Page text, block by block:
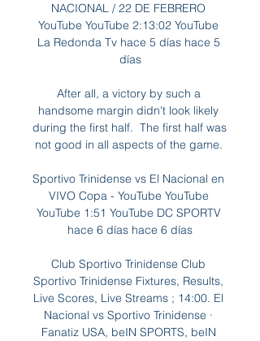
NACIONAL / 22 DE FEBRERO
YouTube YouTube 2:13:02 YouTube
La Redonda Tv hace 5 días hace 5
días
After all, a victory by such a
handsome margin didn't look likely
during the first half.  The first half was
not good in all aspects of the game.
Sportivo Trinidense vs El Nacional en
VIVO Copa - YouTube YouTube
YouTube 1:51 YouTube DC SPORTV
hace 6 días hace 6 días
Club Sportivo Trinidense Club
Sportivo Trinidense Fixtures, Results,
Live Scores, Live Streams ; 14:00. El
Nacional vs Sportivo Trinidense ·
Fanatiz USA, beIN SPORTS, beIN